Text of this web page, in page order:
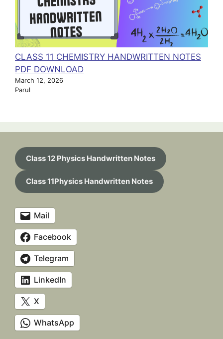
CLASS 11 CHEMISTRY HANDWRITTEN NOTES
PDF DOWNLOAD
March 12, 2026
Parul
Class 12 Physics Handwritten Notes
Class 11Physics Handwritten Notes
Mail
Facebook
Telegram
LinkedIn
X
WhatsApp